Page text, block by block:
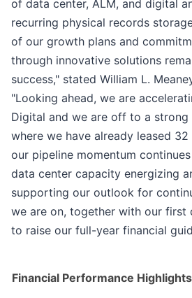
of data center, ALM, and digital
recurring physical records
of our growth plans and
through innovative solutions
success," stated William L.
"Looking ahead, we are
Digital and we are off to a
where we have already leased
our pipeline momentum
data center capacity energizing
supporting our outlook for
we are on, together with our first
to raise our full-year financial
Financial Performance